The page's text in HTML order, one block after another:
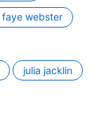
faye webster
julia jacklin